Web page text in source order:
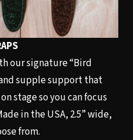
our signature “Bird
supple support that
stage so you can focus
in the USA, 2.5” wide,
from.